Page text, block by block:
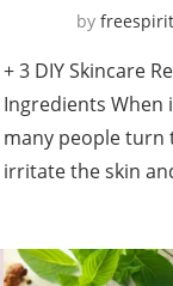
by
+ 3 DIY Skincare
Ingredients When
many people turn
irritate the skin